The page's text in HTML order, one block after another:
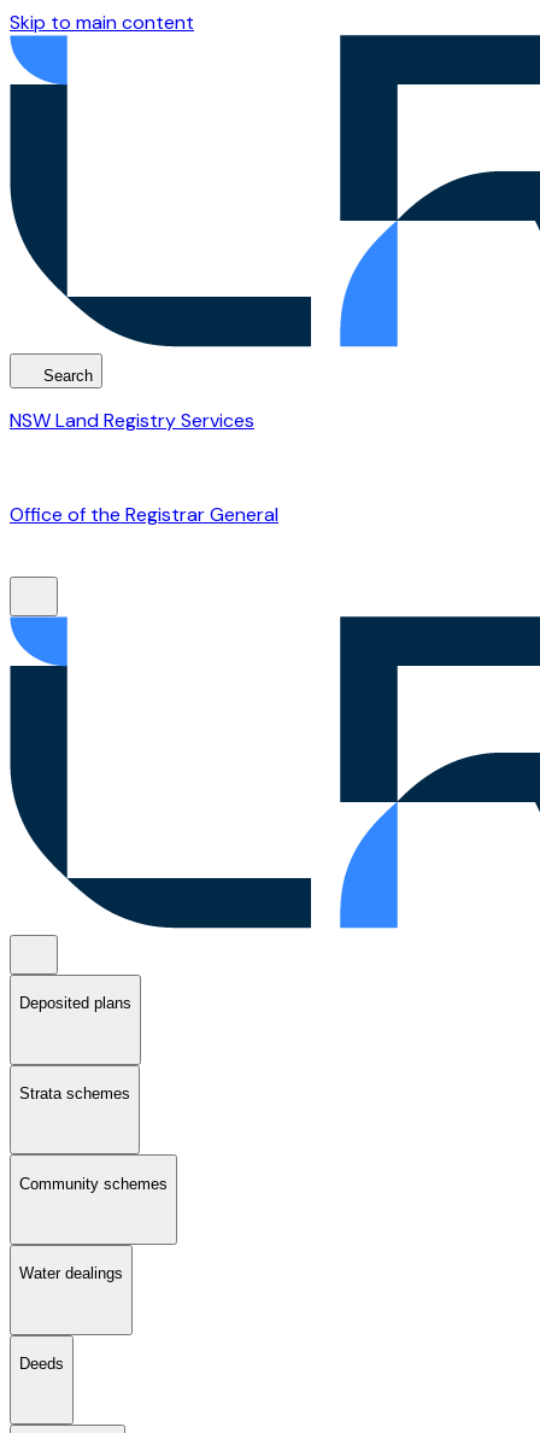
Skip to main content
Search
NSW Land Registry Services
Office of the Registrar General
Deposited plans
Strata schemes
Community schemes
Water dealings
Deeds